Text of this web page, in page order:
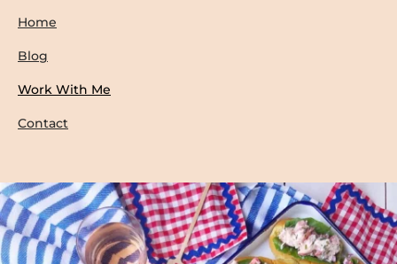
Home
Blog
Work With Me
Contact